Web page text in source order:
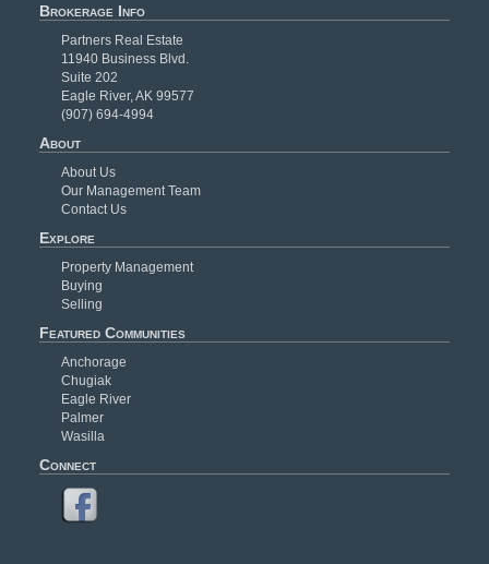
Brokerage Info
Partners Real Estate
11940 Business Blvd.
Suite 202
Eagle River, AK 99577
(907) 694-4994
About
About Us
Our Management Team
Contact Us
Explore
Property Management
Buying
Selling
Featured Communities
Anchorage
Chugiak
Eagle River
Palmer
Wasilla
Connect